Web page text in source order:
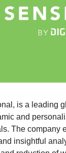
is a leading
and
The company
insightful